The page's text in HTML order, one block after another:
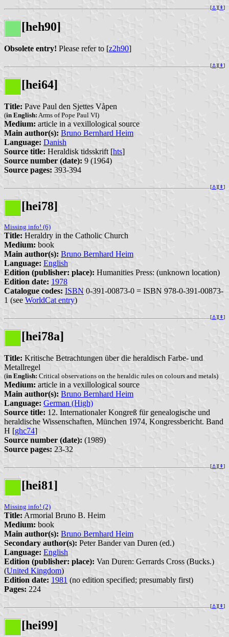
[⚓︎][⇞]
[heh90]
Obsolete entry! Please refer to [z2h90]
[⚓︎][⇞]
[hei64]
Title: Pave Paul den Sjettes Våpen
(in English: Arms of Pope Paul VI)
Medium: article in a vexillological source
Main author(s): Bruno Bernhard Heim
Language: Danish
Source title: Heraldisk tidsskrift [hts]
Source number (date): 9 (1964)
Source pages: 393-394
[⚓︎][⇞]
[hei78]
Missing info! (6)
Title: Heraldry in the Catholic Church
Medium: book
Main author(s): Bruno Bernhard Heim
Language: English
Edition (publisher: place): Humanities Press: (unknown location)
Edition date: 1978
Catalogue codes: ISBN 0-391-00873-0 = ISBN 978-0-391-00873-
1 (see WorldCat entry)
[⚓︎][⇞]
[hei78a]
Title: Kritische Betrachtungen über die heraldisch Farbe- und
Metallregel
(in English: Critical observations on the heraldic rules on colours and metals)
Medium: article in a vexillological source
Main author(s): Bruno Bernhard Heim
Language: German (High)
Source title: 12. Internationaler Kongreß für genealogische und
heraldische Wissenschaften, München 1974, Kongressbericht. Band
H [ghc74]
Source number (date): (1989)
Source pages: 23-32
[⚓︎][⇞]
[hei81]
Missing info! (2)
Title: Armorial Bruno B. Heim
Medium: book
Main author(s): Bruno Bernhard Heim
Secondary author(s): Peter Bander van Duren (ed.)
Language: English
Edition (publisher: place): Van Duren: Gerrards Cross (Bucks.)
(United Kingdom)
Edition date: 1981 (no edition specified; presumably first)
Pages: 224
[⚓︎][⇞]
[hei99]